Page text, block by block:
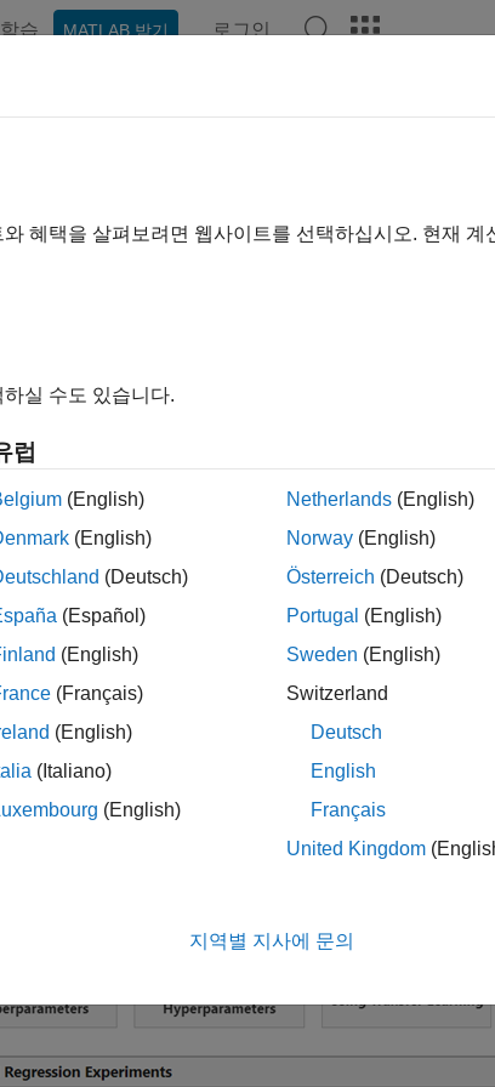
학습 MATLAB 받기 로그인
Segmentation by
shows how to use a preconfigured template in the
experiment involving time-frequency features.
(ECG) signals into P-wave, QRS-complex,
of the heart and look for abnormalities. The training and
Manager(Deep Learning Toolbox)
and compare results as you search for the
provides preconfigured templates that you can use to
aboutExperiment Manager templates, seeQuickly
Experiment
the template. In the Experiment Managertoolstrip, click
, scroll to the Signal Classification Experiments
, and optionally specify a name for the project
혜택을 살펴보려면 웹사이트를 선택하십시오. 현재 계
실 수도 있습니다.
럽
(English)
(English)
(Deutsch)
(Español)
(English)
(Français)
(English)
(Italiano)
(English)
Netherlands (English)
Norway (English)
Österreich (Deutsch)
Portugal (English)
Sweden (English)
Switzerland
Deutsch
English
Français
United Kingdom
지역별 지사에 문의